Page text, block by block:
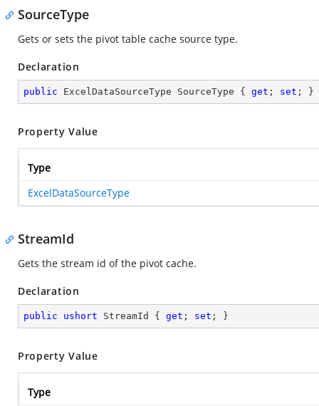
SourceType
Gets or sets the pivot table cache source type.
Declaration
public ExcelDataSourceType SourceType { get ; set ; }
Property Value
Type
ExcelDataSourceType
StreamId
Gets the stream id of the pivot cache.
Declaration
public ushort StreamId { get ; set ; }
Property Value
Type